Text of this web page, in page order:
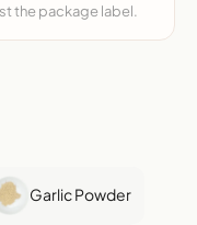
the package label.
Garlic Powder